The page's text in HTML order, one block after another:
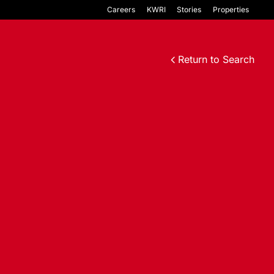
Careers KWRI Stories Properties
Return to Search